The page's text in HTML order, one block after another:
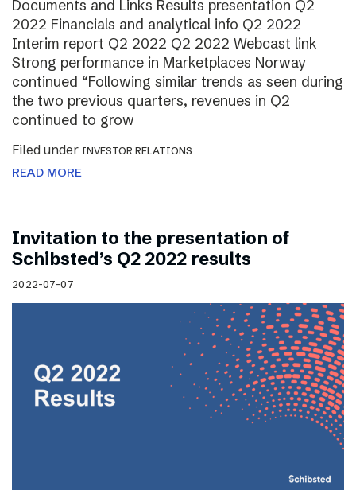
Documents and Links Results presentation Q2
2022 Financials and analytical info Q2 2022
Interim report Q2 2022 Q2 2022 Webcast link
Strong performance in Marketplaces Norway
continued “Following similar trends as seen during
the two previous quarters, revenues in Q2
continued to grow
Filed under INVESTOR RELATIONS
READ MORE
Invitation to the presentation of
Schibsted’s Q2 2022 results
2022-07-07